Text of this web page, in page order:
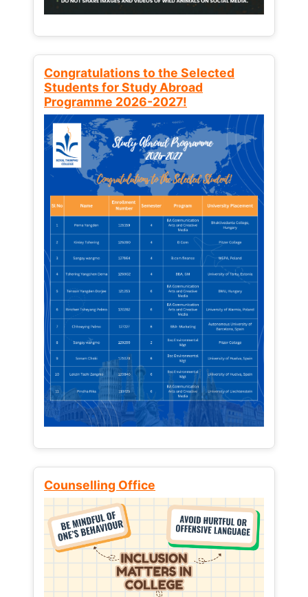
Congratulations to the Selected
Students for Study Abroad
Programme 2026-2027!
Counselling Office